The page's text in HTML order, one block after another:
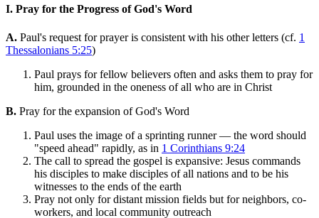
I. Pray for the Progress of God's Word
A. Paul's request for prayer is consistent with his other letters (cf. 1
Thessalonians 5:25)
Paul prays for fellow believers often and asks them to pray for
him, grounded in the oneness of all who are in Christ
B. Pray for the expansion of God's Word
Paul uses the image of a sprinting runner — the word should
"speed ahead" rapidly, as in 1 Corinthians 9:24
The call to spread the gospel is expansive: Jesus commands
his disciples to make disciples of all nations and to be his
witnesses to the ends of the earth
Pray not only for distant mission fields but for neighbors, co-
workers, and local community outreach